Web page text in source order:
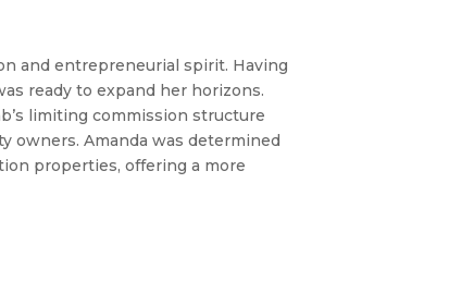
and entrepreneurial spirit. Having
ready to expand her horizons.
limiting commission structure
owners. Amanda was determined
properties, offering a more